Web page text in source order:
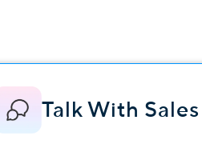
Talk With Sales